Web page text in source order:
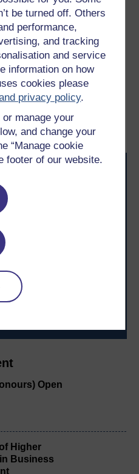
be turned off. Others
performance,
and tracking
and service
information on how
cookies please
privacy policy.
manage your
and change your
“Manage cookie
footer of our website.
Open
Higher
Business
in Tables 2
or service proposed
pricing mechanism.
Next
financial viability area
learning journey
in distance learning,
new to university-
Where to take your